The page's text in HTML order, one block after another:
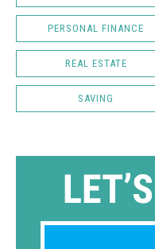
PERSONAL FINANCE
REAL ESTATE
SAVING